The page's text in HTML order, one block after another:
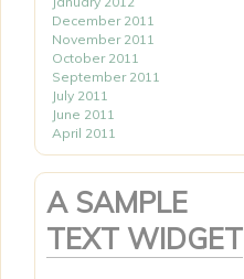
December 2011
November 2011
October 2011
September 2011
July 2011
June 2011
April 2011
A SAMPLE
TEXT WIDGET